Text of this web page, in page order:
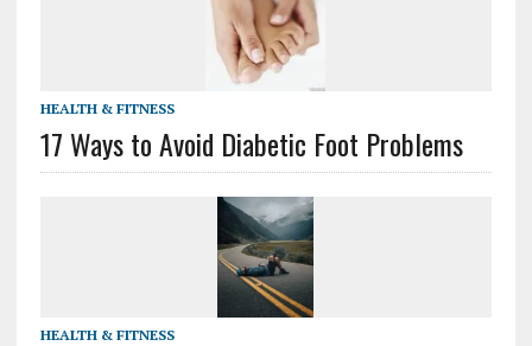
HEALTH & FITNESS
17 Ways to Avoid Diabetic Foot Problems
HEALTH & FITNESS